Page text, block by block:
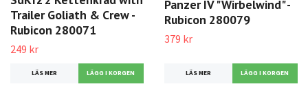
Trailer Goliath & Crew -
Rubicon 280071
249 kr
LÄS MER
Panzer IV "Wirbelwind" -
Rubicon 280079
379 kr
LÄS MER